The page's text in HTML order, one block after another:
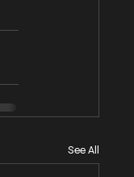
See All